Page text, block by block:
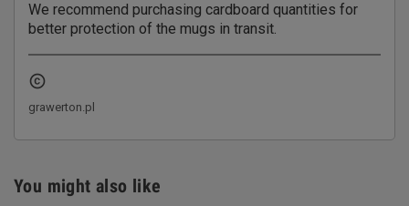
We recommend purchasing cardboard quantities for
better protection of the mugs in transit.
copyright
grawerton.pl
You might also like